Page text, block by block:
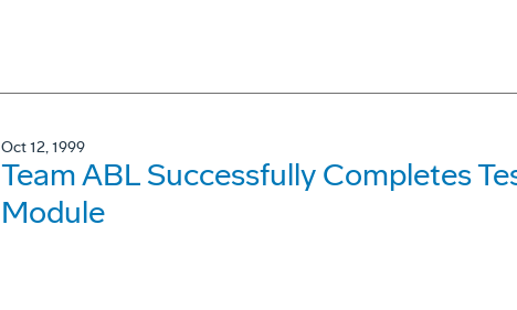
Oct 12, 1999
Team ABL Successfully Completes
Module